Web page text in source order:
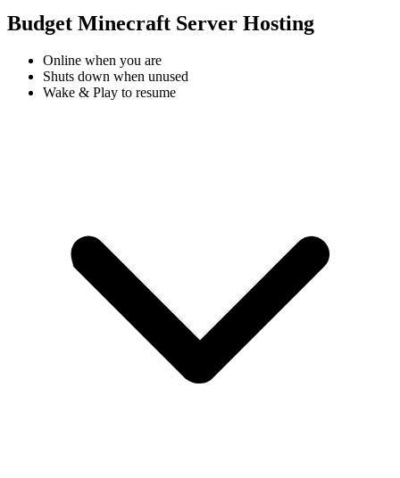
Budget Minecraft Server Hosting
Online when you are
Shuts down when unused
Wake & Play to resume